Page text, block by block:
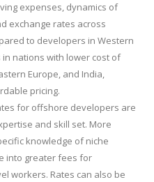
expenses, dynamics of
exchange rates across
to developers in Western
nations with lower cost of
Europe, and India,
pricing.
for offshore developers are
and skill set. More
knowledge of niche
into greater fees for
workers. Rates can also be